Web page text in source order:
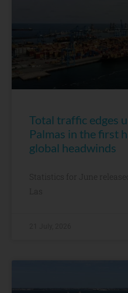
Total traffic edges
Palmas in the first
global headwinds
Statistics for June
Las